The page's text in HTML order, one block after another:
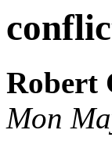
Robert
Mon